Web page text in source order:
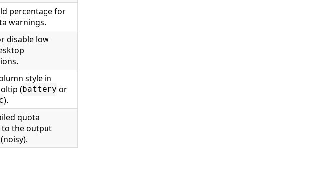
percentage for
warnings.
disable low
style in
( battery or
).
quota
to the output